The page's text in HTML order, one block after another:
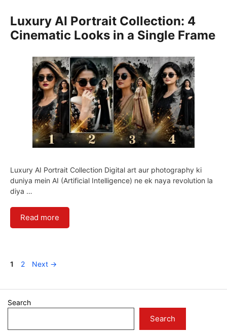
Luxury AI Portrait Collection: 4
Cinematic Looks in a Single Frame
Luxury AI Portrait Collection Digital art aur photography ki
duniya mein AI (Artificial Intelligence) ne ek naya revolution la
diya …
Read more
Page
1 Page
2 Next →
Search
Search